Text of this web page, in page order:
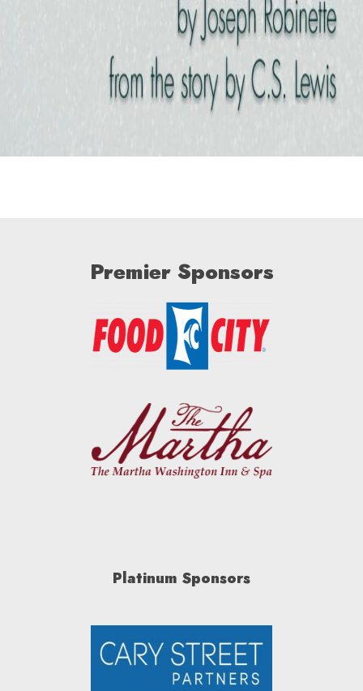
Premier Sponsors
Platinum Sponsors